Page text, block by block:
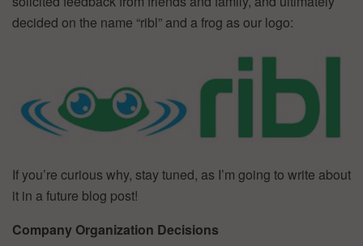
decided on the name “ribl” and a frog as our logo:
If you’re curious why, stay tuned, as I’m going to write about
it in a future blog post!
Company Organization Decisions